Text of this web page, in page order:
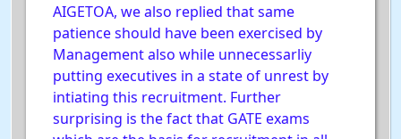
AIGETOA, we also replied that same
patience should have been exercised by
Management also while unnecessarliy
putting executives in a state of unrest by
intiating this recruitment. Further
surprising is the fact that GATE exams